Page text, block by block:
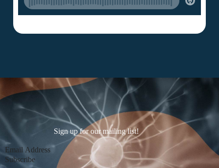
Sign up for our mailing list!
Section
Subscribe